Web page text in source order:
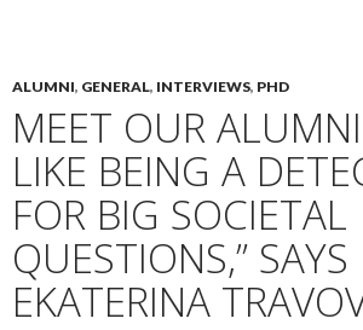
ALUMNI, GENERAL, INTERVIEWS, PHD
MEET OUR ALUMNI:
LIKE BEING A
FOR BIG SOCIETAL
QUESTIONS,” SAYS
EKATERINA